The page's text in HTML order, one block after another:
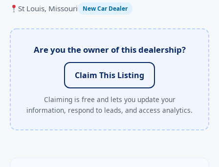
St Louis, Missouri New Car Dealer
Are you the owner of this dealership?
Claim This Listing
Claiming is free and lets you update your
information, respond to leads, and access analytics.